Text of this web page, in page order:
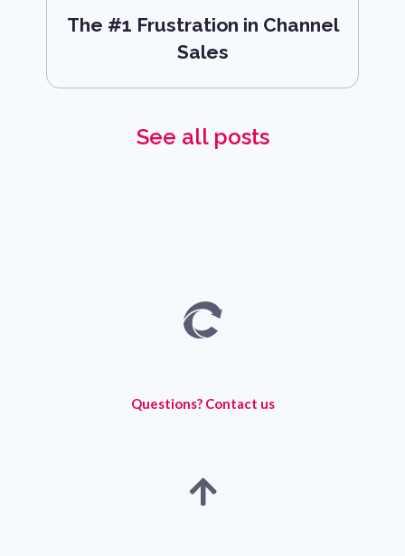
The #1 Frustration in Channel
Sales
See all posts
Questions? Contact us